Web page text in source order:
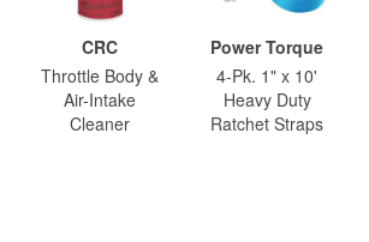
CRC
Throttle Body &
Air-Intake
Cleaner
Power Torque
4-Pk. 1" x 10'
Heavy Duty
Ratchet Straps